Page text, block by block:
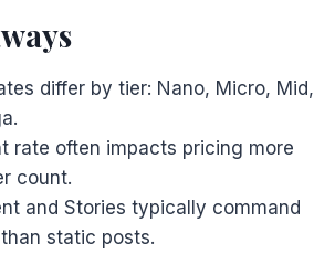
differ by tier: Nano, Micro, Mid,
rate often impacts pricing more
count.
and Stories typically command
static posts.